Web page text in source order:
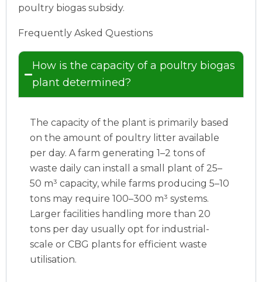
poultry biogas subsidy.
Frequently Asked Questions
How is the capacity of a poultry biogas
plant determined?
The capacity of the plant is primarily based
on the amount of poultry litter available
per day. A farm generating 1–2 tons of
waste daily can install a small plant of 25–
50 m³ capacity, while farms producing 5–10
tons may require 100–300 m³ systems.
Larger facilities handling more than 20
tons per day usually opt for industrial-
scale or CBG plants for efficient waste
utilisation.